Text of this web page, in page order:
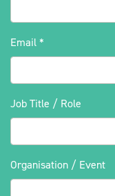
Email *
Job Title / Role
Organisation / Event